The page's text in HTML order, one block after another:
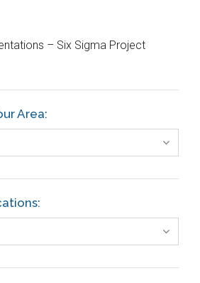
– Six Sigma Project
Area: